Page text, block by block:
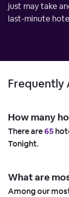
just may take
last-minute
Frequently
How many
There are65
Tonight.
What are
Among our